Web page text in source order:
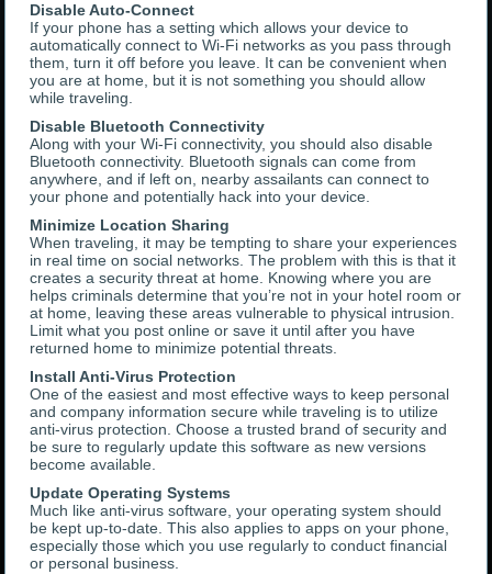
Disable Auto-Connect
If your phone has a setting which allows your device to
automatically connect to Wi-Fi networks as you pass through
them, turn it off before you leave. It can be convenient when
you are at home, but it is not something you should allow
while traveling.
Disable Bluetooth Connectivity
Along with your Wi-Fi connectivity, you should also disable
Bluetooth connectivity. Bluetooth signals can come from
anywhere, and if left on, nearby assailants can connect to
your phone and potentially hack into your device.
Minimize Location Sharing
When traveling, it may be tempting to share your experiences
in real time on social networks. The problem with this is that it
creates a security threat at home. Knowing where you are
helps criminals determine that you’re not in your hotel room or
at home, leaving these areas vulnerable to physical intrusion.
Limit what you post online or save it until after you have
returned home to minimize potential threats.
Install Anti-Virus Protection
One of the easiest and most effective ways to keep personal
and company information secure while traveling is to utilize
anti-virus protection. Choose a trusted brand of security and
be sure to regularly update this software as new versions
become available.
Update Operating Systems
Much like anti-virus software, your operating system should
be kept up-to-date. This also applies to apps on your phone,
especially those which you use regularly to conduct financial
or personal business.